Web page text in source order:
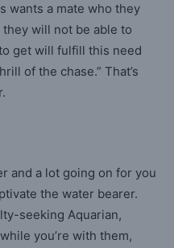
wants a mate who they
will not be able to
get will fulfill this need
of the chase.” That’s
and a lot going on for you
the water bearer.
seeking Aquarian,
you’re with them,